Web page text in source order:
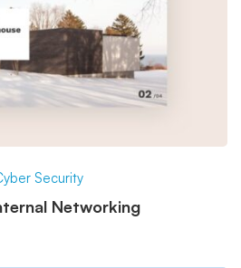
Security
Networking